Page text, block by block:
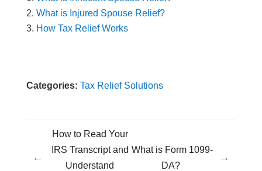
What is Injured Spouse Relief?
How Tax Relief Works
Categories: Tax Relief Solutions
←
How to Read Your
IRS Transcript and
Understand
What is Form 1099-
DA?
→